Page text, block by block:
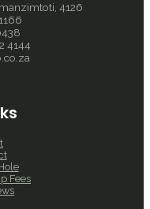
4126
4144
Fees